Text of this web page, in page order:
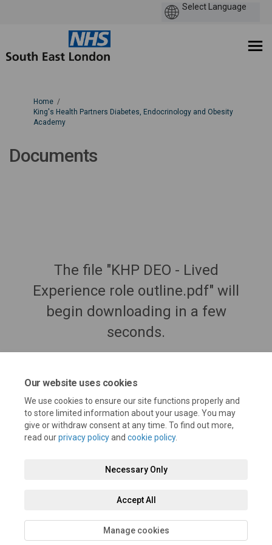
Our website uses cookies
We use cookies to ensure our site functions properly and
to store limited information about your usage. You may
give or withdraw consent at any time. To find out more,
read ourprivacy policyand cookie policy.
Necessary Only
Accept All
Manage cookies
You are here:
Home
King's Health Partners Diabetes, Endocrinology and Obesity
Academy
Documents
The file "KHP DEO - Lived
Experience role outline.pdf" will
begin downloading in a few
seconds.